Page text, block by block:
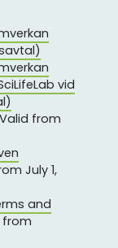
vid
l)
from
July 1,
and
from